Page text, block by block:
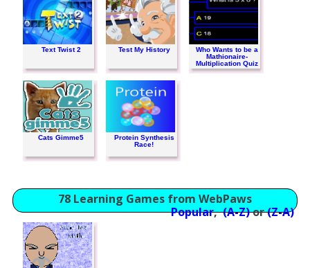
Text Twist 2 Test My History
Who Wants to be a
Mathionaire-
Multiplication Quiz
Cats Gimme5
Protein Synthesis
Race!
78 Learning Games from WebPaws
Popular,(A-Z)or(Z-A)